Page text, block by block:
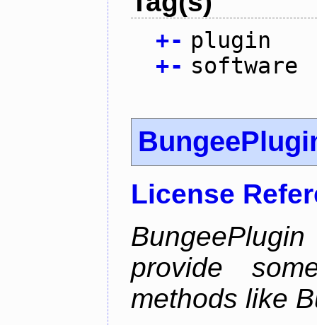
+- plugin
+- software
License
provide
methods like